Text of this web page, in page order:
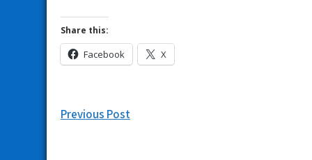
Share this:
Facebook X
Post
Previous Post